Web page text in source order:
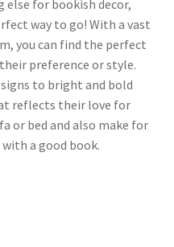
else for bookish decor,
way to go! With a vast
you can find the perfect
preference or style.
to bright and bold
reflects their love for
or bed and also make for
a good book.